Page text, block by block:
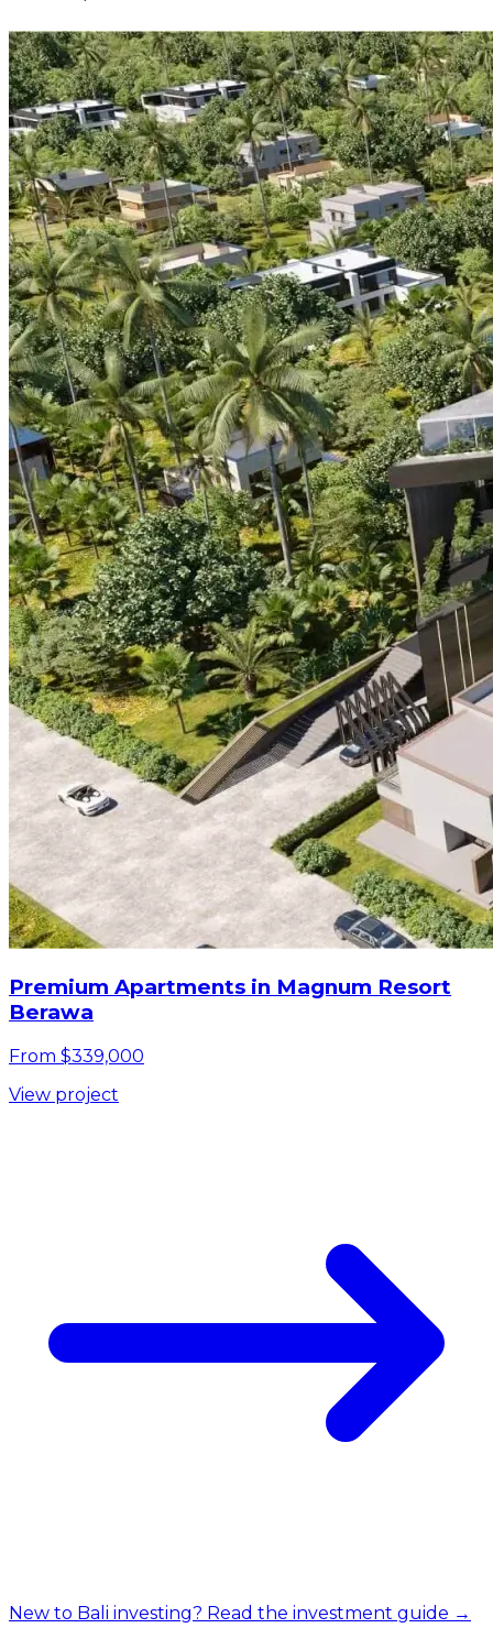
Premium Apartments in Magnum Resort
Berawa
From $339,000
View project
New to Bali investing? Read the investment guide →